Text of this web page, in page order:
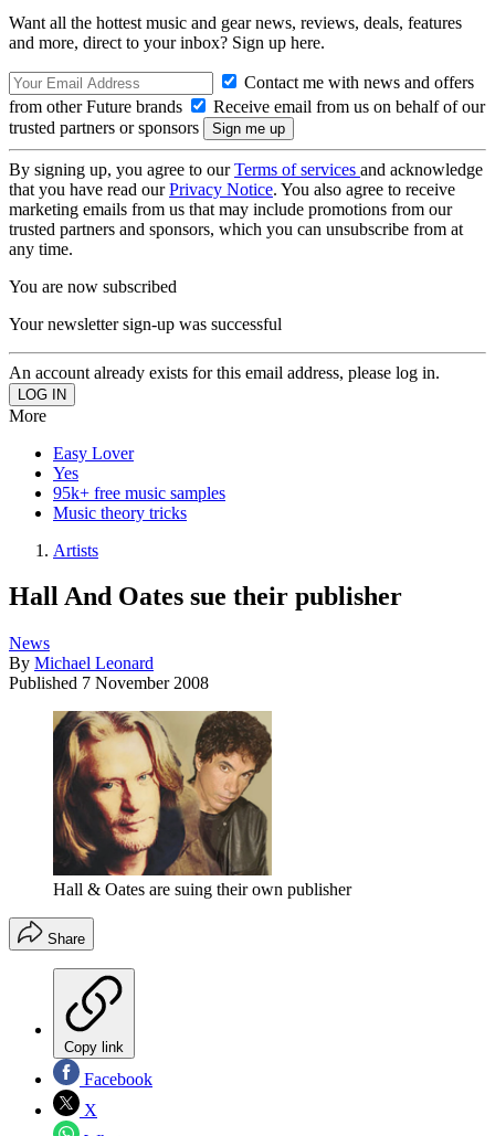
Want all the hottest music and gear news, reviews, deals, features
and more, direct to your inbox? Sign up here.
Contact me with news and offers
from other Future brands
Receive email from us on behalf of our
trusted partners or sponsors
By signing up, you agree to ourTerms of services and acknowledge
that you have read ourPrivacy Notice. You also agree to receive
marketing emails from us that may include promotions from our
trusted partners and sponsors, which you can unsubscribe from at
any time.
You are now subscribed
Your newsletter sign-up was successful
An account already exists for this email address, please log in.
More
Easy Lover
Yes
95k+ free music samples
Music theory tricks
Artists
Hall And Oates sue their publisher
News
By Michael Leonard
Published 7 November 2008
Hall & Oates are suing their own publisher
Share
Copy link
Facebook
X